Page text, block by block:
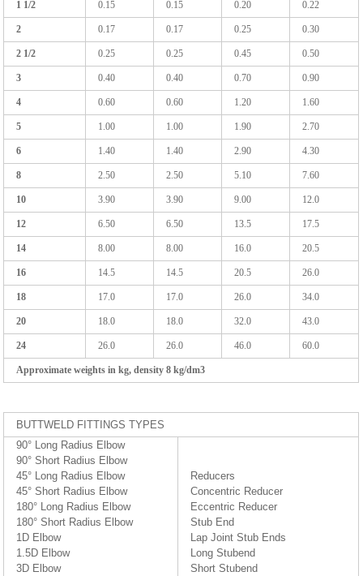
1 1/2 0.15 0.15 0.20 0.22
2 0.17 0.17 0.25 0.30
2 1/2 0.25 0.25 0.45 0.50
3 0.40 0.40 0.70 0.90
4 0.60 0.60 1.20 1.60
5 1.00 1.00 1.90 2.70
6 1.40 1.40 2.90 4.30
8 2.50 2.50 5.10 7.60
10 3.90 3.90 9.00 12.0
12 6.50 6.50 13.5 17.5
14 8.00 8.00 16.0 20.5
16 14.5 14.5 20.5 26.0
18 17.0 17.0 26.0 34.0
20 18.0 18.0 32.0 43.0
24 26.0 26.0 46.0 60.0
Approximate weights in kg, density 8 kg/dm3
BUTTWELD FITTINGS TYPES
90° Long Radius Elbow
90° Short Radius Elbow
45° Long Radius Elbow
45° Short Radius Elbow
180° Long Radius Elbow
180° Short Radius Elbow
1D Elbow
1.5D Elbow
3D Elbow
Reducers
Concentric Reducer
Eccentric Reducer
Stub End
Lap Joint Stub Ends
Long Stubend
Short Stubend